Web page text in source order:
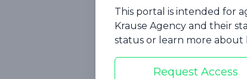
landscape
Watch now!
This portal is intended for
Krause Agency and their
status or learn more about
Request Access